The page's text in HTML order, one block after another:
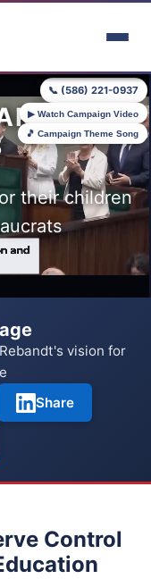
📞 (586) 221-0937
▶ Watch Campaign Video
🎵 Campaign Theme Song
their children
vision for
Share
Control